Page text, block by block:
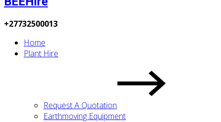
+27732500013
Home
Plant Hire
Request A Quotation
Earthmoving Equipment